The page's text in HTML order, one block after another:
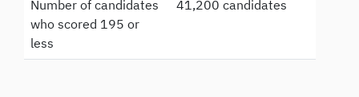
Number of candidates
who scored 195 or
less
41,200 candidates